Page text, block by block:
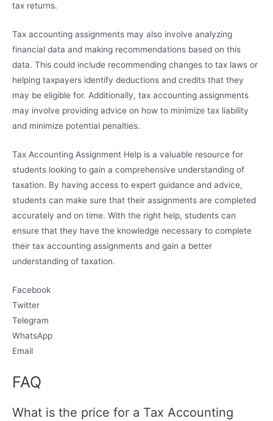
tax returns.
Tax accounting assignments may also involve analyzing
financial data and making recommendations based on this
data. This could include recommending changes to tax laws or
helping taxpayers identify deductions and credits that they
may be eligible for. Additionally, tax accounting assignments
may involve providing advice on how to minimize tax liability
and minimize potential penalties.
Tax Accounting Assignment Help is a valuable resource for
students looking to gain a comprehensive understanding of
taxation. By having access to expert guidance and advice,
students can make sure that their assignments are completed
accurately and on time. With the right help, students can
ensure that they have the knowledge necessary to complete
their tax accounting assignments and gain a better
understanding of taxation.
Facebook
Twitter
Telegram
WhatsApp
Email
FAQ
What is the price for a Tax Accounting